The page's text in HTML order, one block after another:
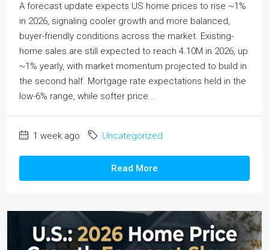
A forecast update expects US home prices to rise ~1%
in 2026, signaling cooler growth and more balanced,
buyer-friendly conditions across the market. Existing-
home sales are still expected to reach 4.10M in 2026, up
~1% yearly, with market momentum projected to build in
the second half. Mortgage rate expectations held in the
low-6% range, while softer price...
1 week ago Uncategorized
Read More